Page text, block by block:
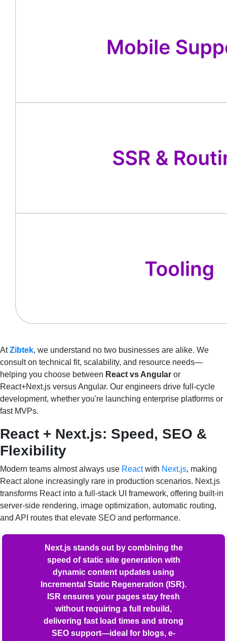
AtZibtek, we understand no two businesses are alike. We
consult on technical fit, scalability, and resource needs—
helping you choose between React vs Angular or
React+Next.js versus Angular. Our engineers drive full-cycle
development, whether you're launching enterprise platforms or
fast MVPs.
React + Next.js: Speed, SEO &
Flexibility
Modern teams almost always use Reactwith Next.js, making
React alone increasingly rare in production scenarios. Next.js
transforms React into a full-stack UI framework, offering built-in
server-side rendering, image optimization, automatic routing,
and API routes that elevate SEO and performance.
Next.js stands out by combining the
speed of static site generation with
dynamic content updates using
Incremental Static Regeneration (ISR).
ISR ensures your pages stay fresh
without requiring a full rebuild,
delivering fast load times and strong
SEO support—ideal for blogs, e-